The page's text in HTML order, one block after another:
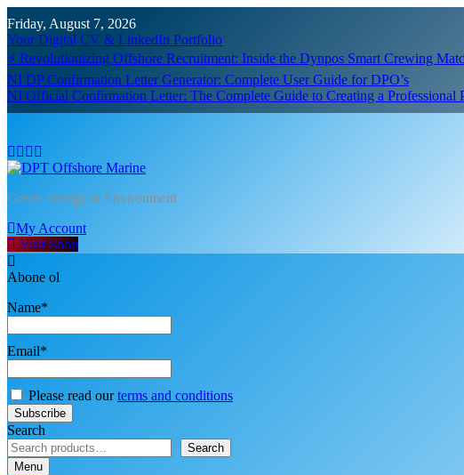
to
content
Friday, August 7, 2026
Your Digital CV & LinkedIn Portfolio
⚡ Revolutionizing Offshore Recruitment: Inside the Dynpos Smart Crewing
NI DP Confirmation Letter Generator: Complete User Guide for DPO’s
NI Official Confirmation Letter: The Complete Guide to Creating a Professional
DPT Offshore Marine
Green Energy & Environment
My Account
Visit Shop
Abone ol
Name*
Email*
Please read ourterms and conditions
Search
Search
Menu